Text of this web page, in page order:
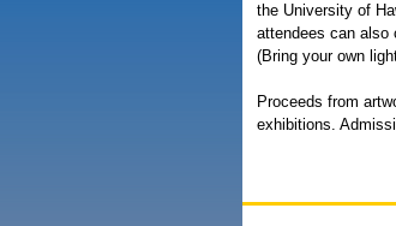
the University of
attendees can also
(Bring your own
Proceeds from
exhibitions.